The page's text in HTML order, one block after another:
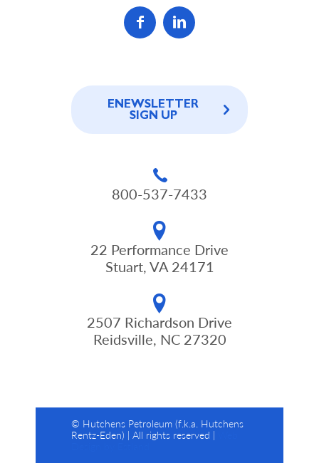
ENEWSLETTER
SIGN UP
800-537-7433
22 Performance Drive
Stuart, VA 24171
2507 Richardson Drive
Reidsville, NC 27320
© Hutchens Petroleum (f.k.a. Hutchens
Rentz-Eden) | All rights reserved |